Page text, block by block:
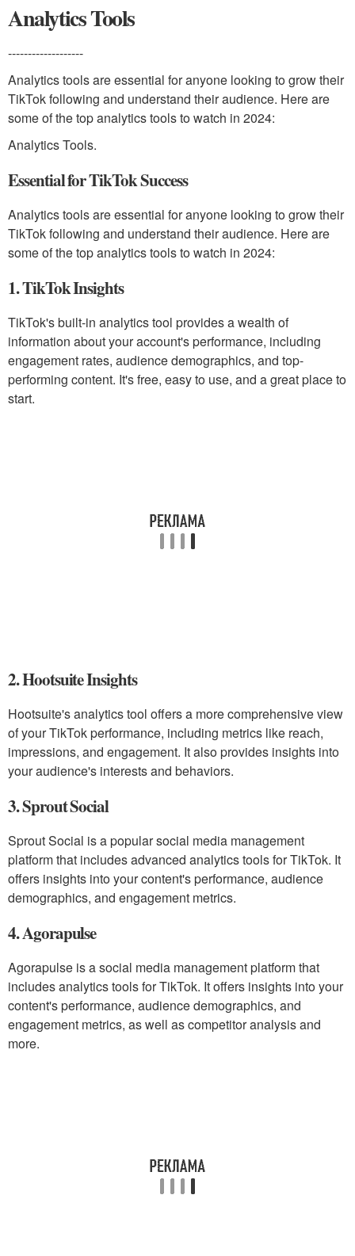
Analytics Tools
-------------------
Analytics tools are essential for anyone looking to grow their
TikTok following and understand their audience. Here are
some of the top analytics tools to watch in 2024:
Analytics Tools.
Essential for TikTok Success
Analytics tools are essential for anyone looking to grow their
TikTok following and understand their audience. Here are
some of the top analytics tools to watch in 2024:
1. TikTok Insights
TikTok's built-in analytics tool provides a wealth of
information about your account's performance, including
engagement rates, audience demographics, and top-
performing content. It's free, easy to use, and a great place to
start.
2. Hootsuite Insights
Hootsuite's analytics tool offers a more comprehensive view
of your TikTok performance, including metrics like reach,
impressions, and engagement. It also provides insights into
your audience's interests and behaviors.
3. Sprout Social
Sprout Social is a popular social media management
platform that includes advanced analytics tools for TikTok. It
offers insights into your content's performance, audience
demographics, and engagement metrics.
4. Agorapulse
Agorapulse is a social media management platform that
includes analytics tools for TikTok. It offers insights into your
content's performance, audience demographics, and
engagement metrics, as well as competitor analysis and
more.